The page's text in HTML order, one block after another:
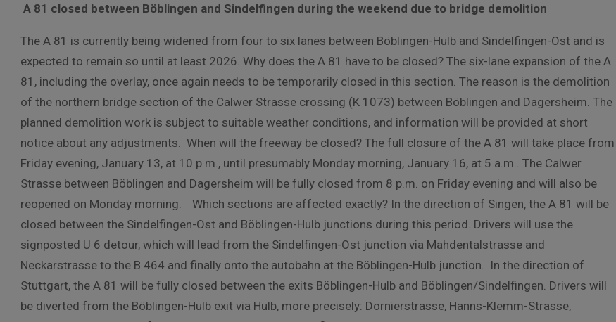
A 81 closed between Böblingen and Sindelfingen during the weekend due to bridge demolition
The A 81 is currently being widened from four to six lanes between Böblingen-Hulb and Sindelfingen-Ost and is
expected to remain so until at least 2026. Why does the A 81 have to be closed? The six-lane expansion of the A
81, including the overlay, once again needs to be temporarily closed in this section. The reason is the demolition
of the northern bridge section of the Calwer Strasse crossing (K 1073) between Böblingen and Dagersheim. The
planned demolition work is subject to suitable weather conditions, and information will be provided at short
notice about any adjustments. When will the freeway be closed? The full closure of the A 81 will take place from
Friday evening, January 13, at 10 p.m., until presumably Monday morning, January 16, at 5 a.m.. The Calwer
Strasse between Böblingen and Dagersheim will be fully closed from 8 p.m. on Friday evening and will also be
reopened on Monday morning. Which sections are affected exactly? In the direction of Singen, the A 81 will be
closed between the Sindelfingen-Ost and Böblingen-Hulb junctions during this period. Drivers will use the
signposted U 6 detour, which will lead from the Sindelfingen-Ost junction via Mahdentalstrasse and
Neckarstrasse to the B 464 and finally onto the autobahn at the Böblingen-Hulb junction. In the direction of
Stuttgart, the A 81 will be fully closed between the exits Böblingen-Hulb and Böblingen/Sindelfingen. Drivers will
be diverted from the Böblingen-Hulb exit via Hulb, more precisely: Dornierstrasse, Hanns-Klemm-Strasse,